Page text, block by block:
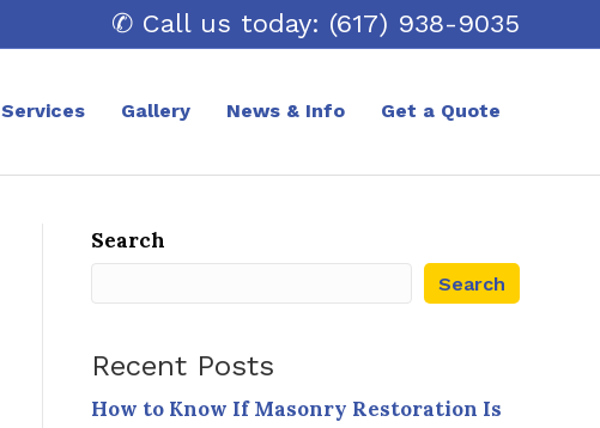
✆ Call us today: (617) 938-9035
Services Gallery News & Info Get a Quote
Search
Search
Recent Posts
How to Know If Masonry Restoration Is